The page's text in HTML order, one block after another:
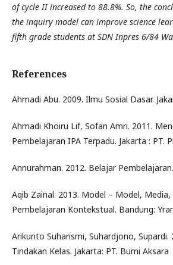
of cycle II increased to 88.8%. So, the
the inquiry model can improve science
fifth grade students at SDN Inpres 6/84
References
Ahmadi Abu. 2009. Ilmu Sosial Dasar.
Ahmadi Khoiru Lif, Sofan Amri. 2011.
Pembelajaran IPA Terpadu. Jakarta : PT.
Annurahman. 2012. Belajar
Aqib Zainal. 2013. Model – Model,
Pembelajaran Kontekstual. Bandung:
Arikunto Suharismi, Suhardjono, Supardi.
Tindakan Kelas. Jakarta: PT. Bumi Aksara